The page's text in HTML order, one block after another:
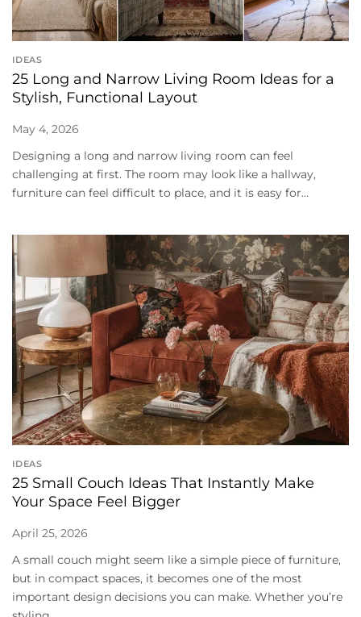
IDEAS
25 Long and Narrow Living Room Ideas for a
Stylish, Functional Layout
May 4, 2026
Designing a long and narrow living room can feel
challenging at first. The room may look like a hallway,
furniture can feel difficult to place, and it is easy for...
IDEAS
25 Small Couch Ideas That Instantly Make
Your Space Feel Bigger
April 25, 2026
A small couch might seem like a simple piece of furniture,
but in compact spaces, it becomes one of the most
important design decisions you can make. Whether you’re